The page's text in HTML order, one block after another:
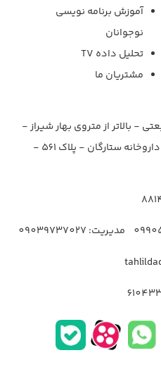
آموزش برنامه نویسی
نوجوانان
تحلیل داده TV
مشتریان ما
- بالاتر از متروی بهار شیراز -
روبروی اتاق اصناف - جنب داروخانه ستارگان - پلاک 561 -
مدیریت: 09039737027